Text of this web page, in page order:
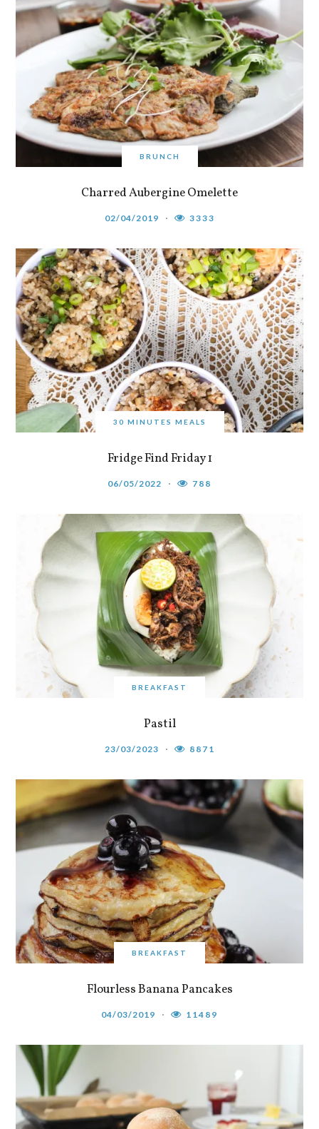
BRUNCH
Charred Aubergine Omelette
02/04/2019 3333
30 MINUTES MEALS
Fridge Find Friday 1
06/05/2022 788
BREAKFAST
Pastil
23/03/2023 8871
BREAKFAST
Flourless Banana Pancakes
04/03/2019 11489